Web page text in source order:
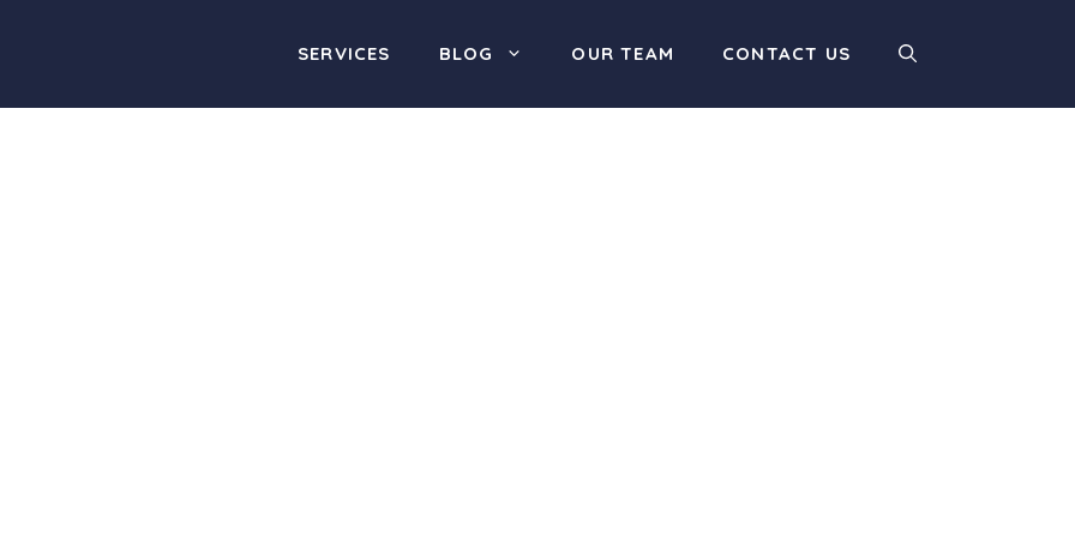
SERVICES BLOG OUR TEAM CONTACT US